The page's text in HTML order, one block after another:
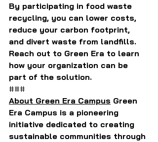
By participating in food waste
recycling, you can lower costs,
reduce your carbon footprint,
and divert waste from landfills.
Reach out to Green Era to learn
how your organization can be
part of the solution.
###
About Green Era Campus Green
Era Campus is a pioneering
initiative dedicated to creating
sustainable communities through